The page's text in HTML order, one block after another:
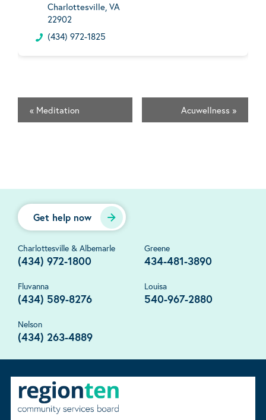
Charlottesville, VA
22902
(434) 972-1825
« Meditation Acuwellness »
Get help now
Charlottesville & Albemarle
(434) 972-1800
Greene
434-481-3890
Fluvanna
(434) 589-8276
Louisa
540-967-2880
Nelson
(434) 263-4889